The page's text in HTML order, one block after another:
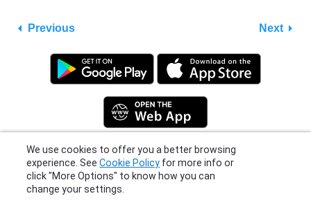
Previous Next
Privacy Policy| Terms |Support
© 2026 Moovit Updates - All Rights Reserved.
We use cookies to offer you a better browsing
click "More Options" to know how you can
change your settings.
More Options